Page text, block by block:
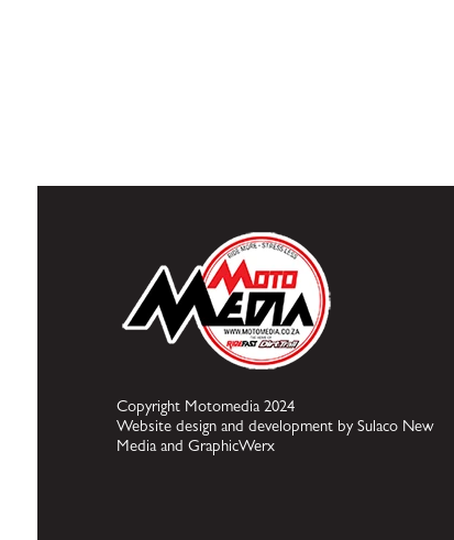
Copyright Motomedia 2024
Website design and development by Sulaco New
Media and GraphicWerx